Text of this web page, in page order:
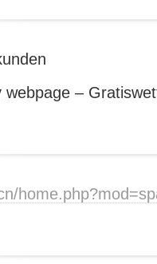
webpage –